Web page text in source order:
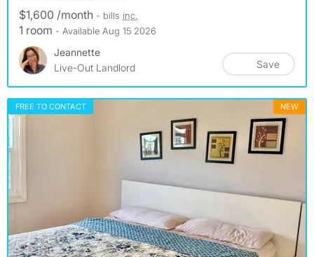
$1,600 /month - bills inc.
1 room - Available Aug 15 2026
Jeannette
Live-Out Landlord
Save
FREE TO CONTACT NEW